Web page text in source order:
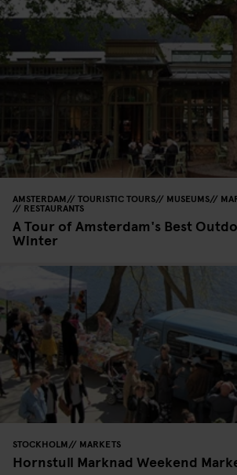
AMSTERDAM TOURISTIC TOURS MUSEUMS
RESTAURANTS
A Tour of Amsterdam's Best
Winter
STOCKHOLM MARKETS
Hornstull Marknad Weekend